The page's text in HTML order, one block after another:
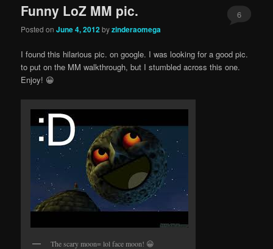
Funny LoZ MM pic.
Posted onJune 4, 2012byzinderaomega
6
I found this hilarious pic. on google. I was looking for a good pic.
to put on the MM walkthrough, but I stumbled across this one.
Enjoy! 😀
The scary moon= lol face moon! 😀